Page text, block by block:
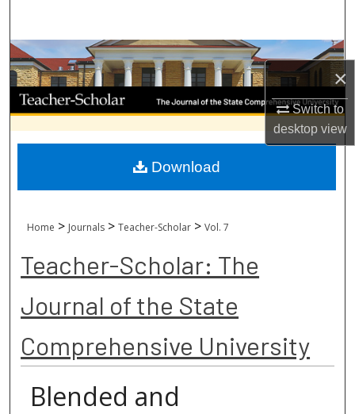
×
Switch to
desktopview
Browse Collections
My Account
About
Digital Commons Network™
Home > Journals > Teacher-Scholar > Vol. 7
Teacher-Scholar: The
Journal of the State
Comprehensive University
Blended and
Download